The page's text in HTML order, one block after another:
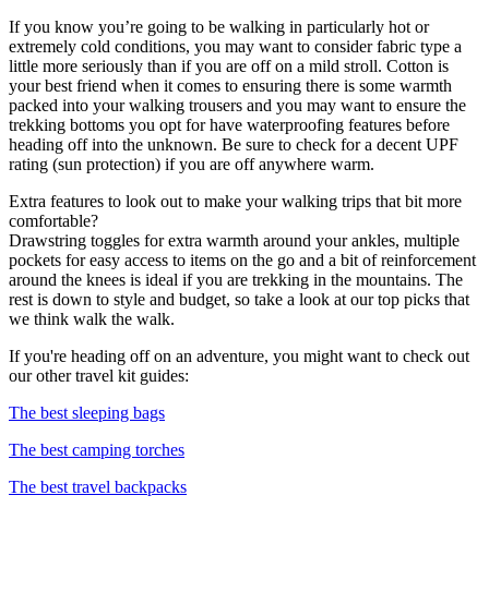
If you know you’re going to be walking in particularly hot or
extremely cold conditions, you may want to consider fabric type a
little more seriously than if you are off on a mild stroll. Cotton is
your best friend when it comes to ensuring there is some warmth
packed into your walking trousers and you may want to ensure the
trekking bottoms you opt for have waterproofing features before
heading off into the unknown. Be sure to check for a decent UPF
rating (sun protection) if you are off anywhere warm.
Extra features to look out to make your walking trips that bit more
comfortable?
Drawstring toggles for extra warmth around your ankles, multiple
pockets for easy access to items on the go and a bit of reinforcement
around the knees is ideal if you are trekking in the mountains. The
rest is down to style and budget, so take a look at our top picks that
we think walk the walk.
If you're heading off on an adventure, you might want to check out
our other travel kit guides:
The best sleeping bags
The best camping torches
The best travel backpacks